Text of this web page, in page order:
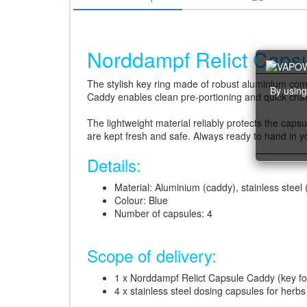
By
Norddampf Relict
The stylish key ring made of robust aluminium
Caddy enables clean pre-portioning and quick
The lightweight material reliably protects the
are kept fresh and safe. Always ready to hand in
Details:
Material: Aluminium (caddy), stainless steel
Colour: Blue
Number of capsules: 4
Scope of delivery:
1 x Norddampf Relict Capsule Caddy (key
4 x stainless steel dosing capsules for herbs